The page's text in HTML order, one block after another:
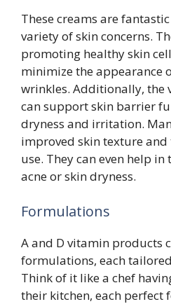
These creams are
variety of skin concerns.
promoting healthy skin
minimize the appearance
wrinkles. Additionally, the
can support skin barrier
dryness and irritation.
improved skin texture
use. They can even help
acne or skin dryness.
Formulations
A and D vitamin products
formulations, each
Think of it like a chef
their kitchen, each perfect